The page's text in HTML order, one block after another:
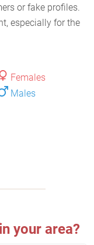
or fake profiles.
especially for the
Females
Males
your area?